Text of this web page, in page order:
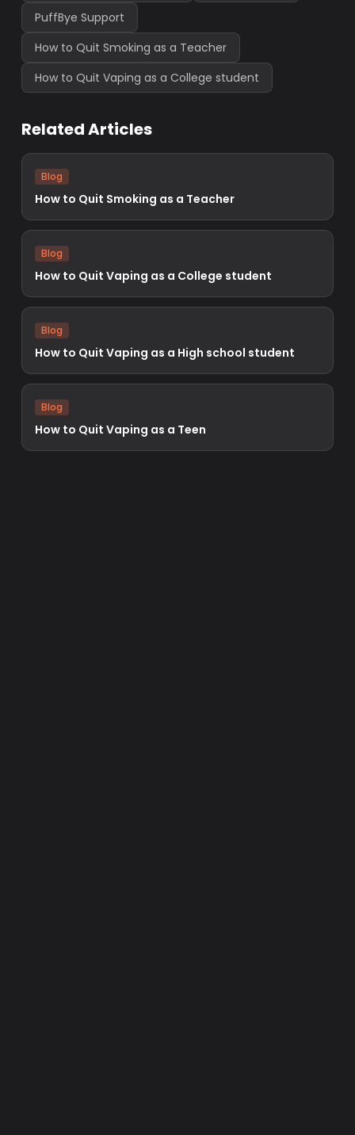
PuffBye Support
How to Quit Smoking as a Teacher
How to Quit Vaping as a College student
Related Articles
Blog
How to Quit Smoking as a Teacher
Blog
How to Quit Vaping as a College student
Blog
How to Quit Vaping as a High school student
Blog
How to Quit Vaping as a Teen